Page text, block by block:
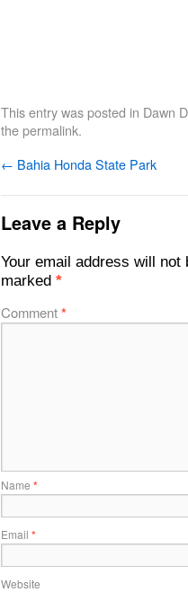
This entry was posted in Dawn
thepermalink.
← Bahia Honda State Park
Leave a Reply
Your email address will not
marked *
Comment*
Name *
Email *
Website